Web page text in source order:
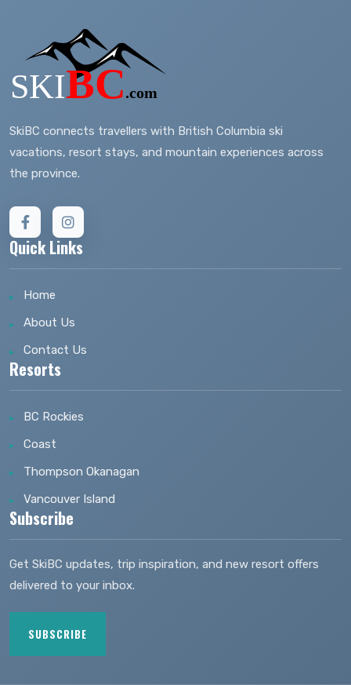
SkiBC connects travellers with British Columbia ski
vacations, resort stays, and mountain experiences across
the province.
Quick Links
Home
About Us
Contact Us
Resorts
BC Rockies
Coast
Thompson Okanagan
Vancouver Island
Subscribe
Get SkiBC updates, trip inspiration, and new resort offers
delivered to your inbox.
SUBSCRIBE